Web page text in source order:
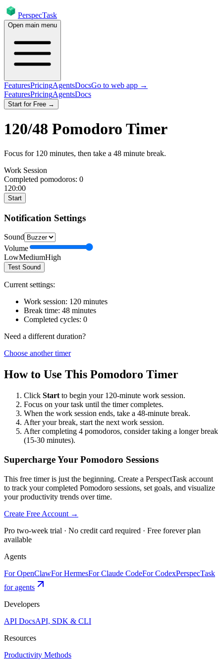
PerspecTask
Open main menu
FeaturesPricingAgentsDocsGo to web app →
FeaturesPricingAgentsDocs
Start for Free →
120/48 Pomodoro Timer
Focus for 120 minutes, then take a 48 minute break.
Work Session
Completed pomodoros: 0
120:00
Start
Notification Settings
Sound
Volume
LowMediumHigh
Test Sound
Current settings:
Work session: 120 minutes
Break time: 48 minutes
Completed cycles: 0
Need a different duration?
Choose another timer
How to Use This Pomodoro Timer
Click Start to begin your 120-minute work session.
Focus on your task until the timer completes.
When the work session ends, take a 48-minute break.
After your break, start the next work session.
After completing 4 pomodoros, consider taking a longer break
(15-30 minutes).
Supercharge Your Pomodoro Sessions
This free timer is just the beginning. Create a PerspectTask account
to track your completed Pomodoro sessions, set goals, and visualize
your productivity trends over time.
Create Free Account →
Pro two-week trial · No credit card required · Free forever plan
available
Agents
For OpenClawFor HermesFor Claude CodeFor CodexPerspecTask
for agents
Developers
API DocsAPI, SDK & CLI
Resources
Productivity Methods